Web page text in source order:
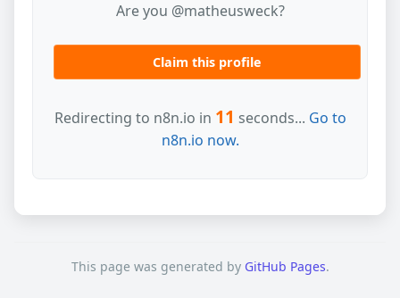
Are you @matheusweck?
Claim this profile
Redirecting to n8n.io in 11 seconds... Go to
n8n.io now.
This page was generated by GitHub Pages.